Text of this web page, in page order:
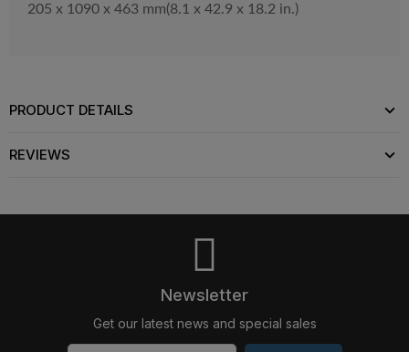
205 x 1090 x 463 mm(8.1 x 42.9 x 18.2 in.)
PRODUCT DETAILS
REVIEWS
Newsletter
Get our latest news and special sales